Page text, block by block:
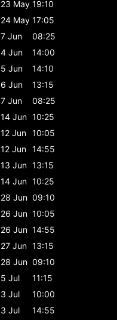
23 May 19:10
24 May 17:05
7 Jun
08:25
4 Jun
14:00
5 Jun
14:10
6 Jun
13:15
7 Jun
08:25
14 Jun 10:25
12 Jun 10:05
12 Jun 14:55
13 Jun 13:15
14 Jun 10:25
28 Jun 09:10
26 Jun 10:05
26 Jun 14:55
27 Jun 13:15
28 Jun 09:10
5 Jul
11:15
3 Jul
10:00
3 Jul
14:55